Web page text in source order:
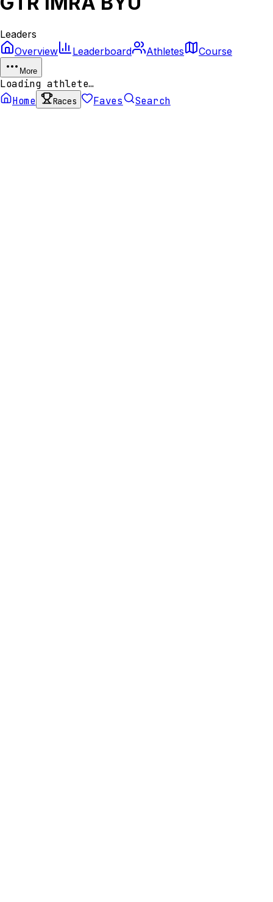
Leaders
Overview
Leaderboard Athletes Course
More
Loading athlete…
Home
Races Faves Search